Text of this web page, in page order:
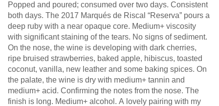
Popped and poured; consumed over two days. Consistent
both days. The 2017 Marqués de Riscal “Reserva” pours a
deep ruby with a near opaque core. Medium+ viscosity
with significant staining of the tears. No signs of sediment.
On the nose, the wine is developing with dark cherries,
ripe bruised strawberries, baked apple, hibiscus, toasted
coconut, vanilla, new leather and some baking spices. On
the palate, the wine is dry with medium+ tannin and
medium+ acid. Confirming the notes from the nose. The
finish is long. Medium+ alcohol. A lovely pairing with my